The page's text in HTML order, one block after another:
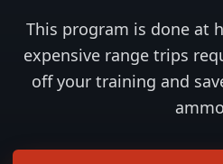
This program is done at
expensive range trips
off your training and